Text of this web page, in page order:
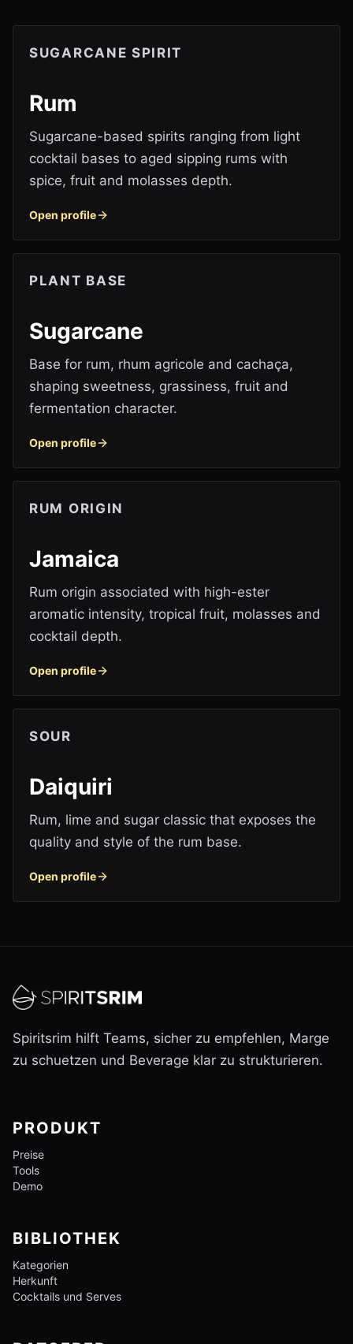
SUGARCANE SPIRIT
Rum
Sugarcane-based spirits ranging from light
cocktail bases to aged sipping rums with
spice, fruit and molasses depth.
Open profile
PLANT BASE
Sugarcane
Base for rum, rhum agricole and cachaça,
shaping sweetness, grassiness, fruit and
fermentation character.
Open profile
RUM ORIGIN
Jamaica
Rum origin associated with high-ester
aromatic intensity, tropical fruit, molasses and
cocktail depth.
Open profile
SOUR
Daiquiri
Rum, lime and sugar classic that exposes the
quality and style of the rum base.
Open profile
Spiritsrim hilft Teams, sicher zu empfehlen, Marge
zu schuetzen und Beverage klar zu strukturieren.
PRODUKT
Preise
Tools
Demo
BIBLIOTHEK
Kategorien
Herkunft
Cocktails und Serves